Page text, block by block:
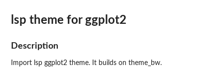
lsp theme for ggplot2
Description
Import lsp ggplot2 theme. It builds on theme_bw.